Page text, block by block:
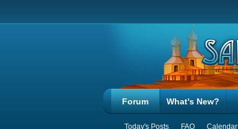
Forum
Today's Posts FAQ Calendar
What's New?